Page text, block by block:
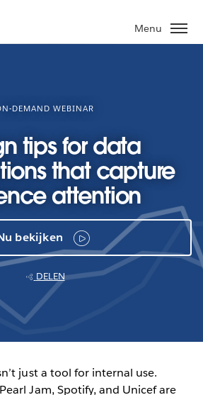
Menu
DEMAND WEBINAR
tips for data
that capture
attention
bekijken
DELEN
just a tool for internal use.
Jam, Spotify, and Unicef are